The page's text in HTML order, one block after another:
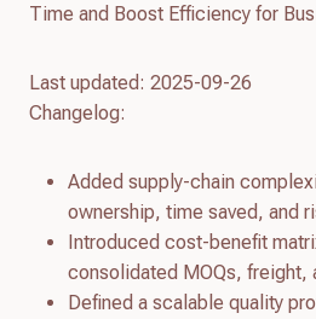
Time and Boost Efficiency for
Last updated: 2025-09-26
Changelog:
Added supply-chain
ownership, time saved, and
Introduced cost-benefit
consolidated MOQs, freight,
Defined a scalable quality